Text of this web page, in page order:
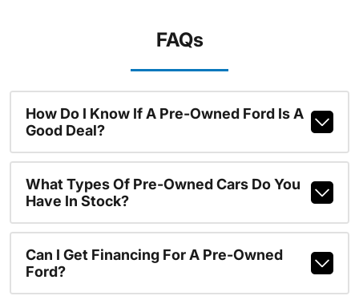
FAQs
How Do I Know If A Pre-Owned Ford Is A
Good Deal?
What Types Of Pre-Owned Cars Do You
Have In Stock?
Can I Get Financing For A Pre-Owned
Ford?